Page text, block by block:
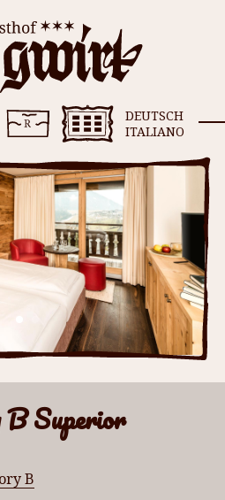
DEUTSCH
ITALIANO
B Superior
B